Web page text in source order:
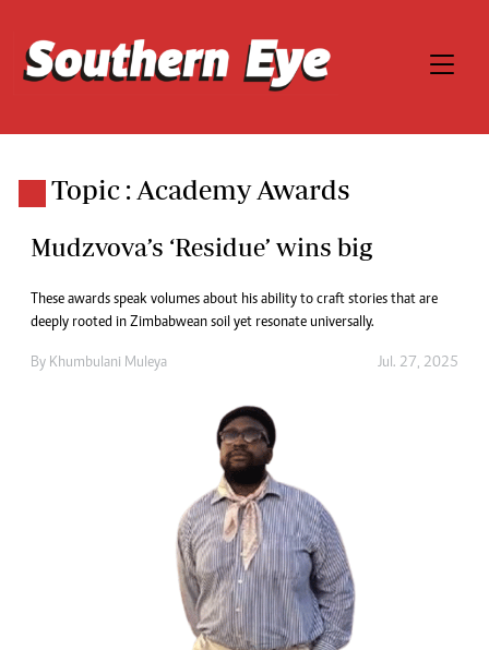
Topic : Academy Awards
Mudzvova’s ‘Residue’ wins big
These awards speak volumes about his ability to craft stories that are
deeply rooted in Zimbabwean soil yet resonate universally.
By Khumbulani Muleya Jul. 27, 2025